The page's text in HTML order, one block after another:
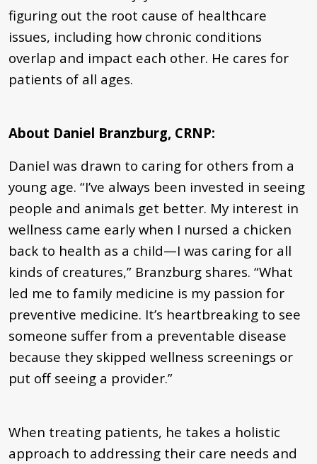
figuring out the root cause of healthcare
issues, including how chronic conditions
overlap and impact each other. He cares for
patients of all ages.
About Daniel Branzburg, CRNP:
Daniel was drawn to caring for others from a
young age. “I’ve always been invested in seeing
people and animals get better. My interest in
wellness came early when I nursed a chicken
back to health as a child—I was caring for all
kinds of creatures,” Branzburg shares. “What
led me to family medicine is my passion for
preventive medicine. It’s heartbreaking to see
someone suffer from a preventable disease
because they skipped wellness screenings or
put off seeing a provider.”
When treating patients, he takes a holistic
approach to addressing their care needs and